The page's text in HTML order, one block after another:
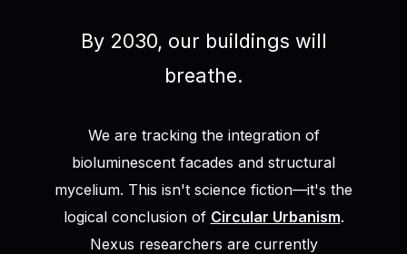
By 2030, our buildings will
breathe.
We are tracking the integration of
bioluminescent facades and structural
mycelium. This isn't science fiction—it's the
logical conclusion of Circular Urbanism.
Nexus researchers are currently